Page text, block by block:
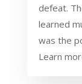
defeat.
learned
was the
Learn